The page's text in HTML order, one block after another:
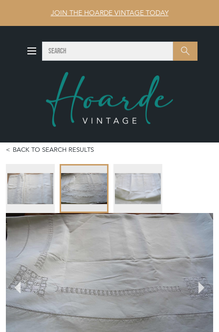
JOIN THE HOARDE VINTAGE TODAY
Search SEARCH
BACK TO SEARCH RESULTS